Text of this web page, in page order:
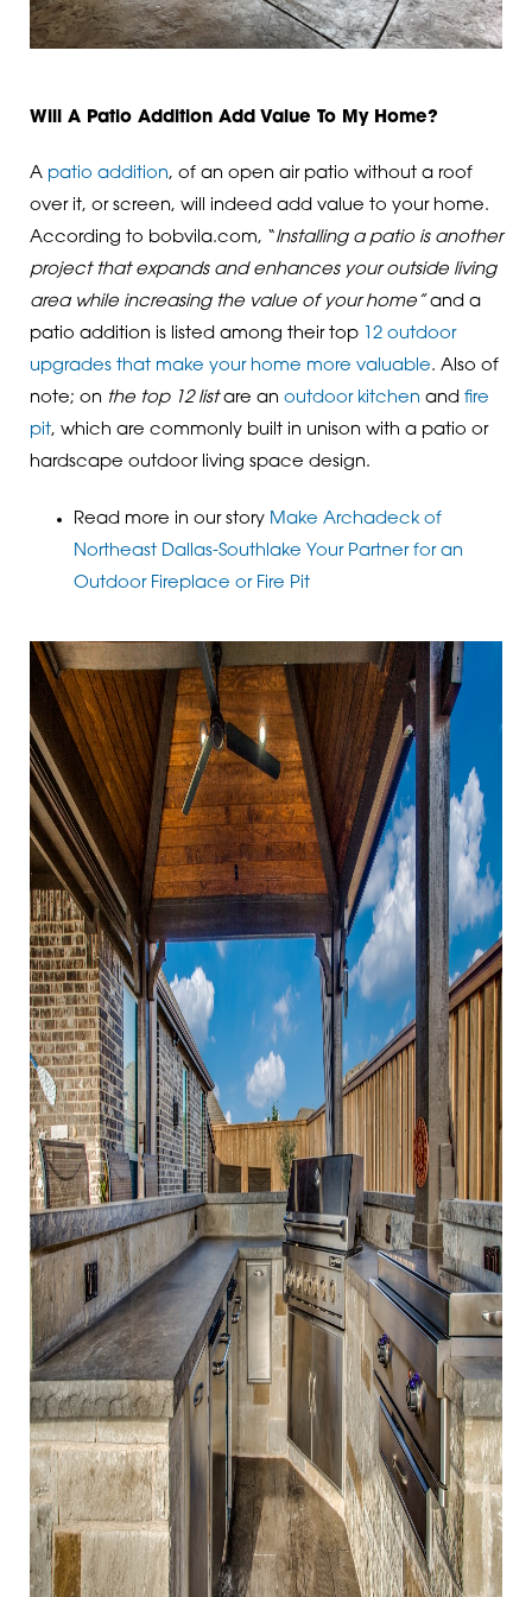
Will A Patio Addition Add Value To My Home?
A patio addition, of an open air patio without a roof
over it, or screen, will indeed add value to your home.
According to bobvila.com, “Installing a patio is another
project that expands and enhances your outside living
area while increasing the value of your home” and a
patio addition is listed among their top 12 outdoor
upgrades that make your home more valuable. Also of
note; on the top 12 listare an outdoor kitchen and fire
pit, which are commonly built in unison with a patio or
hardscape outdoor living space design.
Read more in our story Make Archadeck of
Northeast Dallas-Southlake Your Partner for an
Outdoor Fireplace or Fire Pit